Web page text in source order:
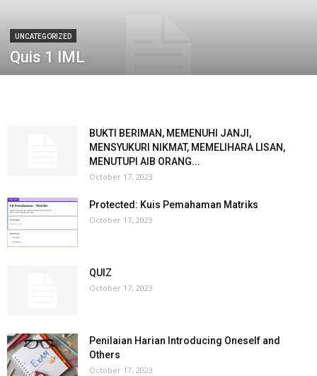
UNCATEGORIZED
Quis 1 IML
BUKTI BERIMAN, MEMENUHI JANJI,
MENSYUKURI NIKMAT, MEMELIHARA LISAN,
MENUTUPI AIB ORANG...
October 17, 2023
Protected: Kuis Pemahaman Matriks
October 17, 2023
QUIZ
October 17, 2023
Penilaian Harian Introducing Oneself and
Others
October 17, 2023